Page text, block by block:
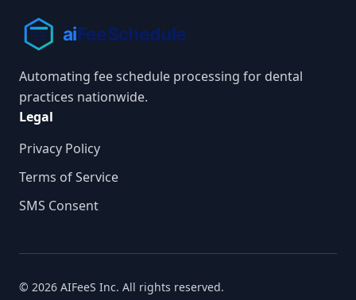
Automating fee schedule processing for dental
practices nationwide.
Legal
Privacy Policy
Terms of Service
SMS Consent
© 2026 AIFeeS Inc. All rights reserved.